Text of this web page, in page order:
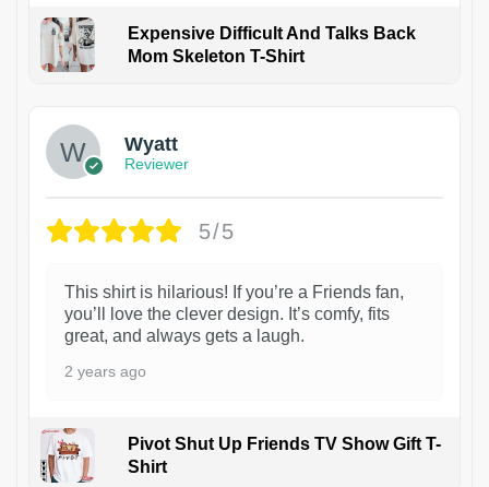
Expensive Difficult And Talks Back
Mom Skeleton T-Shirt
Wyatt
Reviewer
5/5
This shirt is hilarious! If you’re a Friends fan,
you’ll love the clever design. It’s comfy, fits
great, and always gets a laugh.
2 years ago
Pivot Shut Up Friends TV Show Gift T-
Shirt